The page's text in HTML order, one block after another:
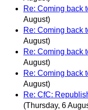
Re: Coming back
August)
Re: Coming back
August)
Re: Coming back
August)
Re: Coming back
August)
Re: CfC:
(Thursday, 6